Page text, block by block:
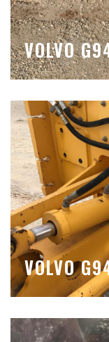
VOLVO
VOLVO